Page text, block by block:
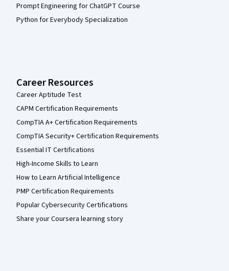
Prompt Engineering for ChatGPT Course
Python for Everybody Specialization
Career Resources
Career Aptitude Test
CAPM Certification Requirements
CompTIA A+ Certification Requirements
CompTIA Security+ Certification Requirements
Essential IT Certifications
High-Income Skills to Learn
How to Learn Artificial Intelligence
PMP Certification Requirements
Popular Cybersecurity Certifications
Share your Coursera learning story